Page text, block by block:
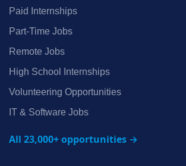
Paid Internships
Part‑Time Jobs
Remote Jobs
High School Internships
Volunteering Opportunities
IT & Software Jobs
All 23,000+ opportunities →